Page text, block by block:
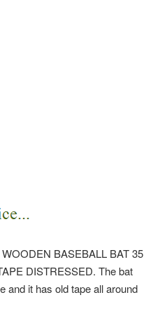
BASEBALL BAT 35
DISTRESSED. The bat
and it has old tape all around